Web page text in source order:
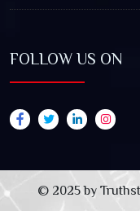
FOLLOW US ON
© 2025 by